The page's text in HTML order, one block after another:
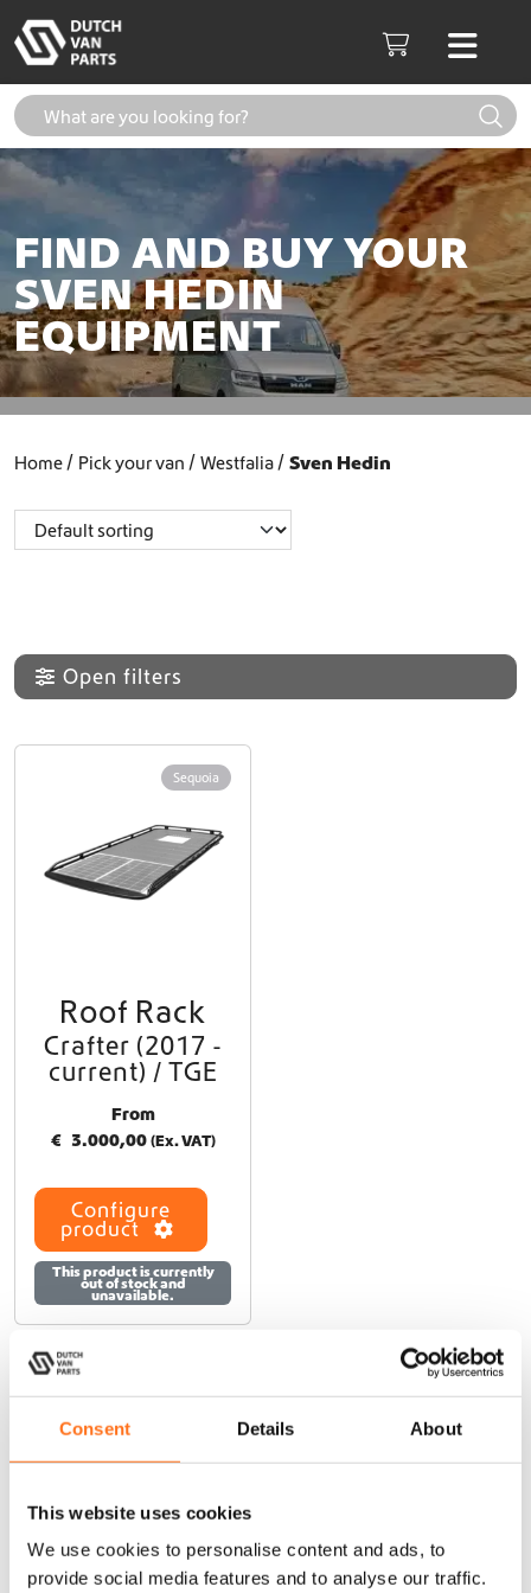
Consent Details About
This website uses cookies
We use cookies to personalise content and ads, to
provide social media features and to analyse our traffic.
Cart
FIND AND BUY YOUR
SVEN HEDIN
EQUIPMENT
Home Pick your van Westfalia Sven Hedin
Open filters
Sequoia
Roof Rack
Crafter (2017 -
current) / TGE
From
€ 3.000,00 (Ex. VAT)
Configure
product
This product is currently
out of stock and
unavailable.
durable, lightweight campervan accessories are specifically
designed for seamless installation on your Sven Hedin,
allowing you to upgrade your van easily without modifications.